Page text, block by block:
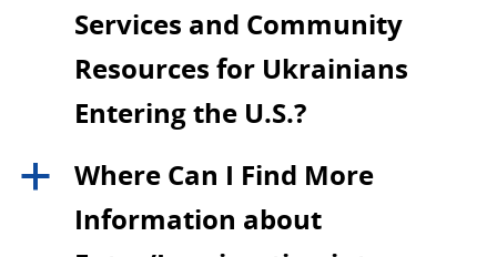
Services and Community
Resources for Ukrainians
Entering the U.S.?
a
Where Can I Find More
Information about